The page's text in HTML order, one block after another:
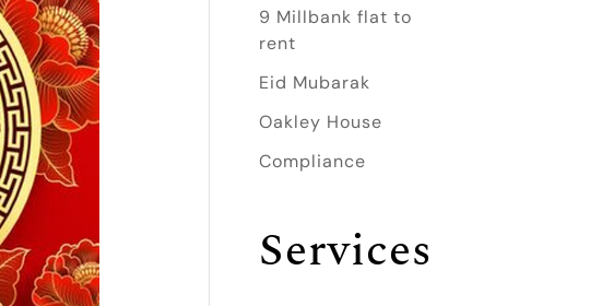
9 Millbank flat to
rent
Eid Mubarak
Oakley House
Compliance
Services